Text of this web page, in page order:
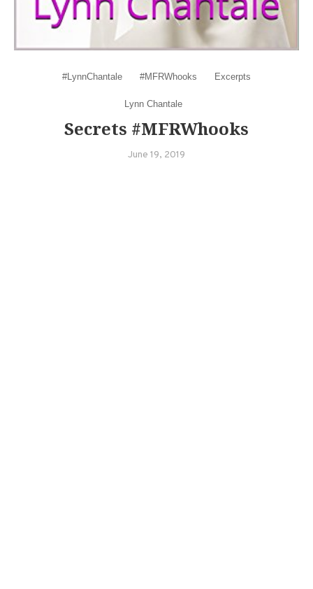
#LynnChantale #MFRWhooks Excerpts
Lynn Chantale
Secrets #MFRWhooks
June 19, 2019